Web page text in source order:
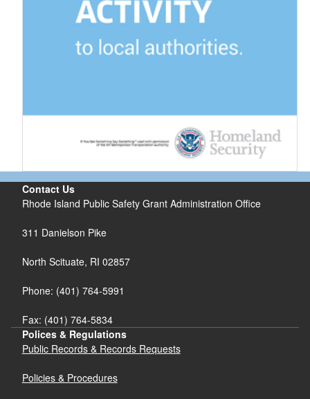
Contact Us
Rhode Island Public Safety Grant Administration Office
311 Danielson Pike
North Scituate, RI 02857
Phone: (401) 764-5991
Fax: (401) 764-5834
Polices & Regulations
Public Records & Records Requests
Policies & Procedures